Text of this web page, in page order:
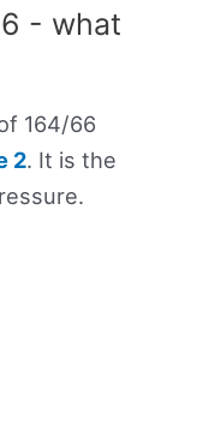
- what
164/66
2. It is the